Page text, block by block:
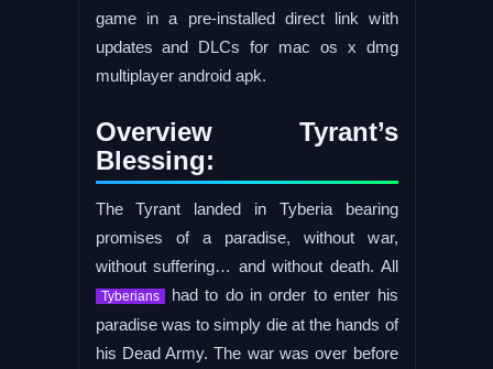
game in a pre-installed direct link with
updates and DLCs for mac os x dmg
multiplayer android apk.
Overview Tyrant’s
Blessing:
The Tyrant landed in Tyberia bearing
promises of a paradise, without war,
without suffering… and without death. All
Tyberians had to do in order to enter his
paradise was to simply die at the hands of
his Dead Army. The war was over before